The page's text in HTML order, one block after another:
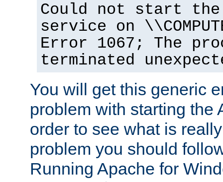
Could not start the
service on
Error 1067; The
terminated
You will get this generic
problem with starting the
order to see what is
problem you should
Running Apache for